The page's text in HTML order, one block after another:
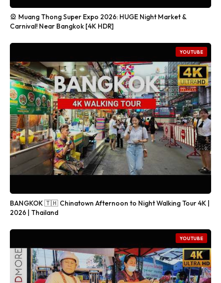
🎡 Muang Thong Super Expo 2026: HUGE Night Market &
Carnival! Near Bangkok [4K HDR]
YOUTUBE
BANGKOK 🇹🇭 Chinatown Afternoon to Night Walking Tour 4K |
2026 | Thailand
YOUTUBE